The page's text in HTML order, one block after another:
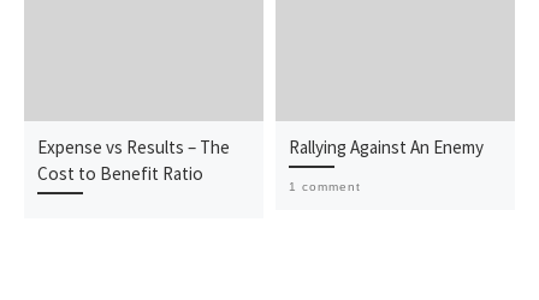
Expense vs Results – The
Cost to Benefit Ratio
Rallying Against An Enemy
1 comment